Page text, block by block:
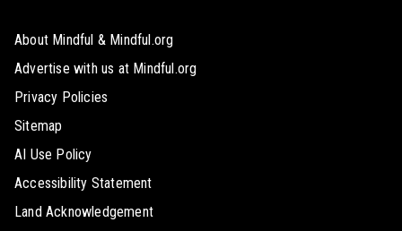
About Mindful & Mindful.org
Advertise with us at Mindful.org
Privacy Policies
Sitemap
AI Use Policy
Accessibility Statement
Land Acknowledgement